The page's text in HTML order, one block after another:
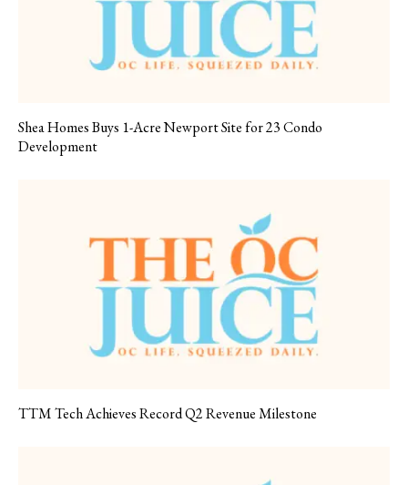
Shea Homes Buys 1-Acre Newport Site for 23 Condo
Development
TTM Tech Achieves Record Q2 Revenue Milestone